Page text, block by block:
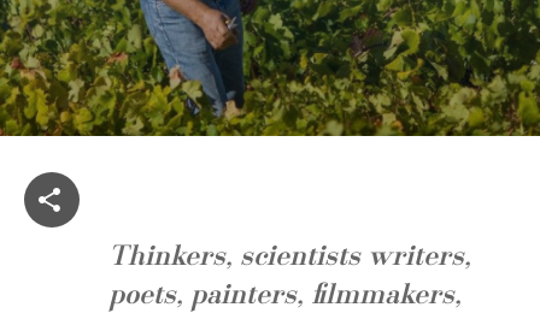
Thinkers, scientists writers,
poets, painters, filmmakers,